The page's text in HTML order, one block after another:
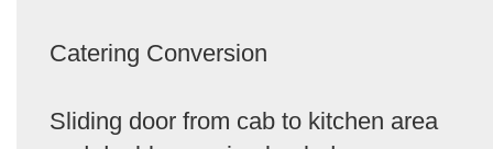
Catering Conversion
Sliding door from cab to kitchen area